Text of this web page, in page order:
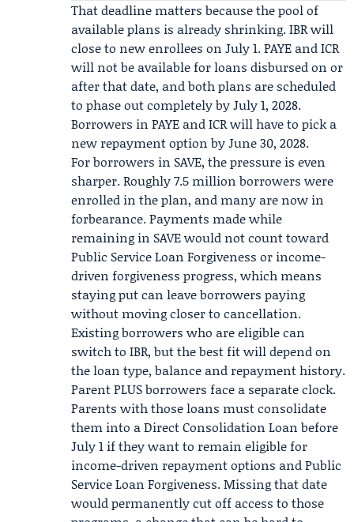
That deadline matters because the pool of
available plans is already shrinking. IBR will
close to new enrollees on July 1. PAYE and ICR
will not be available for loans disbursed on or
after that date, and both plans are scheduled
to phase out completely by July 1, 2028.
Borrowers in PAYE and ICR will have to pick a
new repayment option by June 30, 2028.
For borrowers in SAVE, the pressure is even
sharper. Roughly 7.5 million borrowers were
enrolled in the plan, and many are now in
forbearance. Payments made while
remaining in SAVE would not count toward
Public Service Loan Forgiveness or income-
driven forgiveness progress, which means
staying put can leave borrowers paying
without moving closer to cancellation.
Existing borrowers who are eligible can
switch to IBR, but the best fit will depend on
the loan type, balance and repayment history.
Parent PLUS borrowers face a separate clock.
Parents with those loans must consolidate
them into a Direct Consolidation Loan before
July 1 if they want to remain eligible for
income-driven repayment options and Public
Service Loan Forgiveness. Missing that date
would permanently cut off access to those